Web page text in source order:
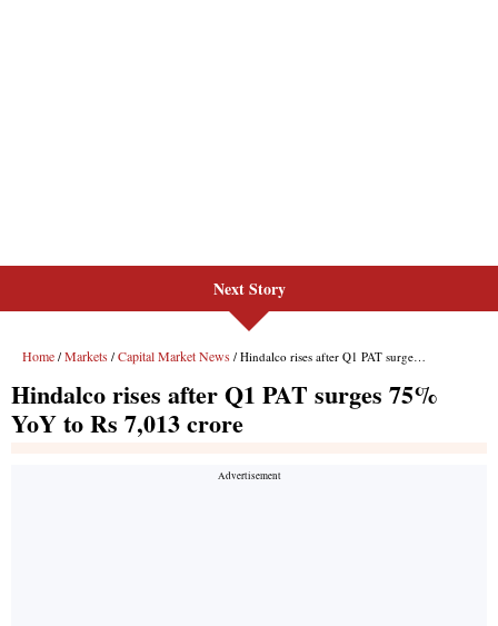
Next Story